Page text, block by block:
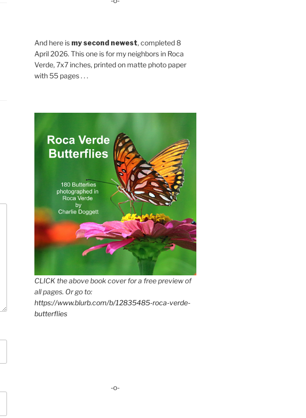
And here is my second newest, completed 8
April 2026. This one is for my neighbors in Roca
Verde, 7x7 inches, printed on matte photo paper
with 55 pages . . .
CLICK the above book cover for a free preview of
all pages. Or go to:
https://www.blurb.com/b/12835485-roca-verde-
butterflies
-o-